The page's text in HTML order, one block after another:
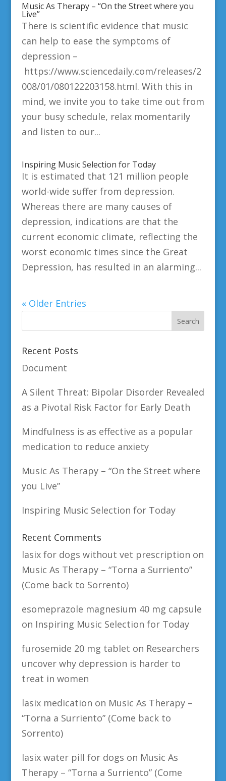
Music As Therapy – “On the Street where you
Live”
There is scientific evidence that music
can help to ease the symptoms of
depression –
https://www.sciencedaily.com/releases/2
008/01/080122203158.html. With this in
mind, we invite you to take time out from
your busy schedule, relax momentarily
and listen to our...
Inspiring Music Selection for Today
It is estimated that 121 million people
world-wide suffer from depression.
Whereas there are many causes of
depression, indications are that the
current economic climate, reflecting the
worst economic times since the Great
Depression, has resulted in an alarming...
« Older Entries
Recent Posts
Document
A Silent Threat: Bipolar Disorder Revealed
as a Pivotal Risk Factor for Early Death
Mindfulness is as effective as a popular
medication to reduce anxiety
Music As Therapy – “On the Street where
you Live”
Inspiring Music Selection for Today
Recent Comments
lasix for dogs without vet prescription on
Music As Therapy – “Torna a Surriento”
(Come back to Sorrento)
esomeprazole magnesium 40 mg capsule
on Inspiring Music Selection for Today
furosemide 20 mg tablet on Researchers
uncover why depression is harder to
treat in women
lasix medication on Music As Therapy –
“Torna a Surriento” (Come back to
Sorrento)
lasix water pill for dogs on Music As
Therapy – “Torna a Surriento” (Come